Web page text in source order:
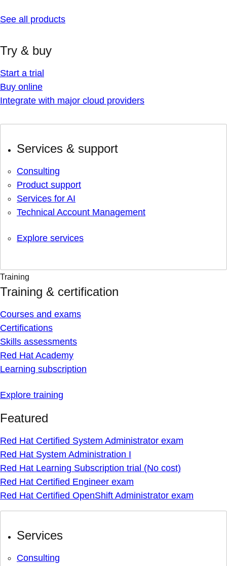
See all products
Try & buy
Start a trial
Buy online
Integrate with major cloud providers
Services & support
Consulting
Product support
Services for AI
Technical Account Management
Explore services
Training
Training & certification
Courses and exams
Certifications
Skills assessments
Red Hat Academy
Learning subscription
Explore training
Featured
Red Hat Certified System Administrator exam
Red Hat System Administration I
Red Hat Learning Subscription trial (No cost)
Red Hat Certified Engineer exam
Red Hat Certified OpenShift Administrator exam
Services
Consulting